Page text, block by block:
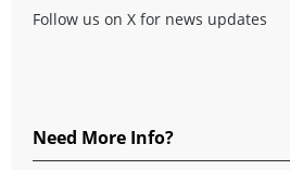
Follow us on X for news updates
Need More Info?